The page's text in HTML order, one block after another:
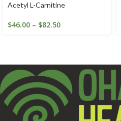
Acetyl L-Carnitine
$46.00 – $82.50